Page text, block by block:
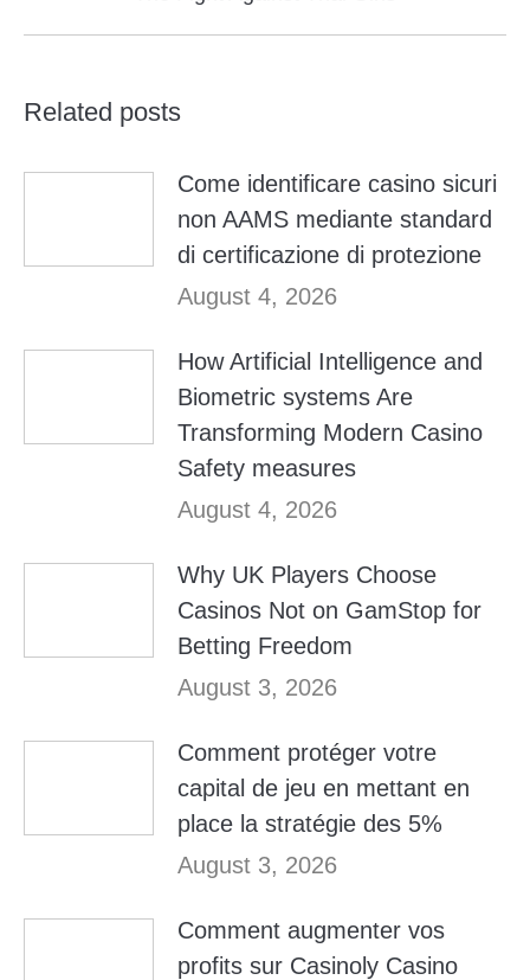
Related posts
Come identificare casino sicuri
non AAMS mediante standard
di certificazione di protezione
August 4, 2026
How Artificial Intelligence and
Biometric systems Are
Transforming Modern Casino
Safety measures
August 4, 2026
Why UK Players Choose
Casinos Not on GamStop for
Betting Freedom
August 3, 2026
Comment protéger votre
capital de jeu en mettant en
place la stratégie des 5%
August 3, 2026
Comment augmenter vos
profits sur Casinoly Casino